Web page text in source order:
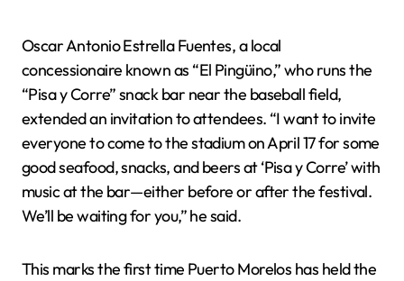
Oscar Antonio Estrella Fuentes, a local
concessionaire known as “El Pingüino,” who runs the
“Pisa y Corre” snack bar near the baseball field,
extended an invitation to attendees. “I want to invite
everyone to come to the stadium on April 17 for some
good seafood, snacks, and beers at ‘Pisa y Corre’ with
music at the bar—either before or after the festival.
We’ll be waiting for you,” he said.
This marks the first time Puerto Morelos has held the